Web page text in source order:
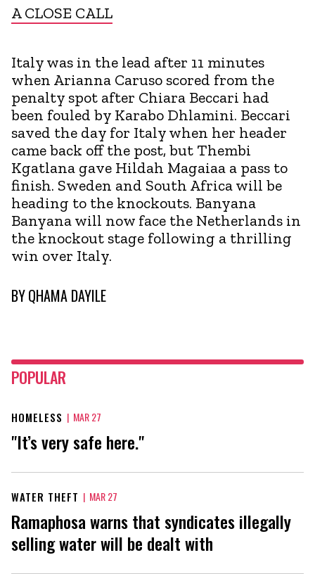
A CLOSE CALL
Italy was in the lead after 11 minutes
when Arianna Caruso scored from the
penalty spot after Chiara Beccari had
been fouled by Karabo Dhlamini. Beccari
saved the day for Italy when her header
came back off the post, but Thembi
Kgatlana gave Hildah Magaiaa a pass to
finish. Sweden and South Africa will be
heading to the knockouts. Banyana
Banyana will now face the Netherlands in
the knockout stage following a thrilling
win over Italy.
BYQHAMA DAYILE
POPULAR
HOMELESS | MAR 27
"It’s very safe here."
WATER THEFT | MAR 27
Ramaphosa warns that syndicates illegally
selling water will be dealt with